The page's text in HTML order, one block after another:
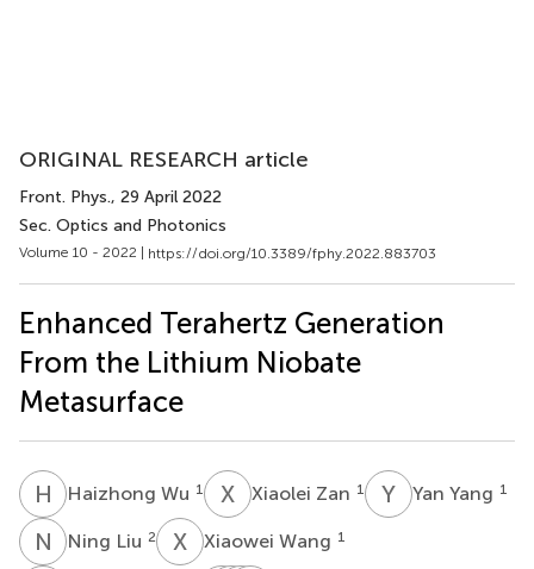
ORIGINAL RESEARCH article
Front. Phys., 29 April 2022
Sec. Optics and Photonics
Volume 10 - 2022 | https://doi.org/10.3389/fphy.2022.883703
Enhanced Terahertz Generation
From the Lithium Niobate
Metasurface
H WHaizhong Wu 1 X ZXiaolei Zan 1 Y YYan Yang 1
N LNing Liu 2 X WXiaowei Wang 1